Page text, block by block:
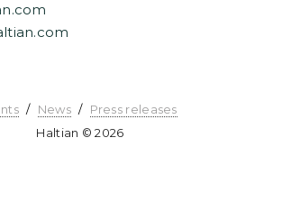
News
Press releases
Haltian © 2026